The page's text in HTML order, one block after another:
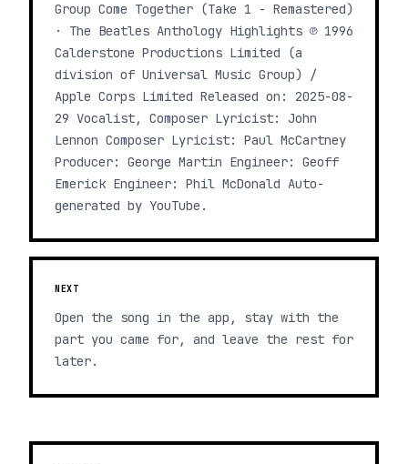
Group Come Together (Take 1 - Remastered)
· The Beatles Anthology Highlights ℗ 1996
Calderstone Productions Limited (a
division of Universal Music Group) /
Apple Corps Limited Released on: 2025-08-
29 Vocalist, Composer Lyricist: John
Lennon Composer Lyricist: Paul McCartney
Producer: George Martin Engineer: Geoff
Emerick Engineer: Phil McDonald Auto-
generated by YouTube.
NEXT
Open the song in the app, stay with the
part you came for, and leave the rest for
later.